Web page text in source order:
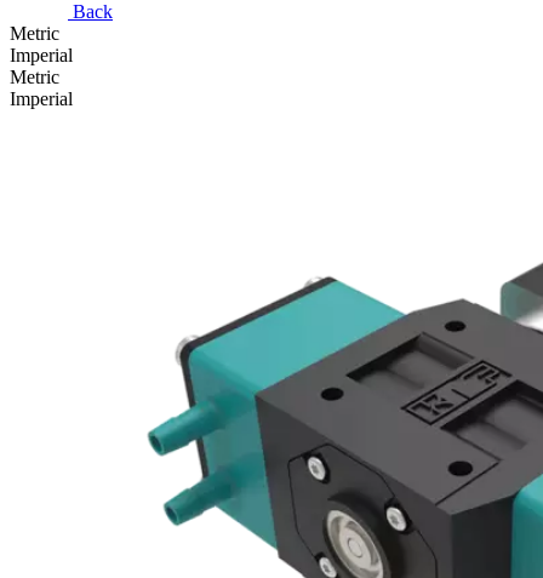
Back
Metric
Imperial
Metric
Imperial